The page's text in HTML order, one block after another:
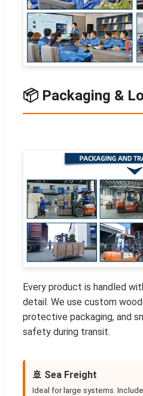
📦 Packaging &
Every product is handled
detail. We use custom
protective packaging, and
safety during transit.
🚢 Sea Freight
Ideal for large systems.